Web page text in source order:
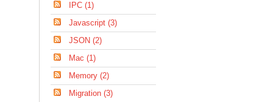
IPC (1)
Javascript (3)
JSON (2)
Mac (1)
Memory (2)
Migration (3)